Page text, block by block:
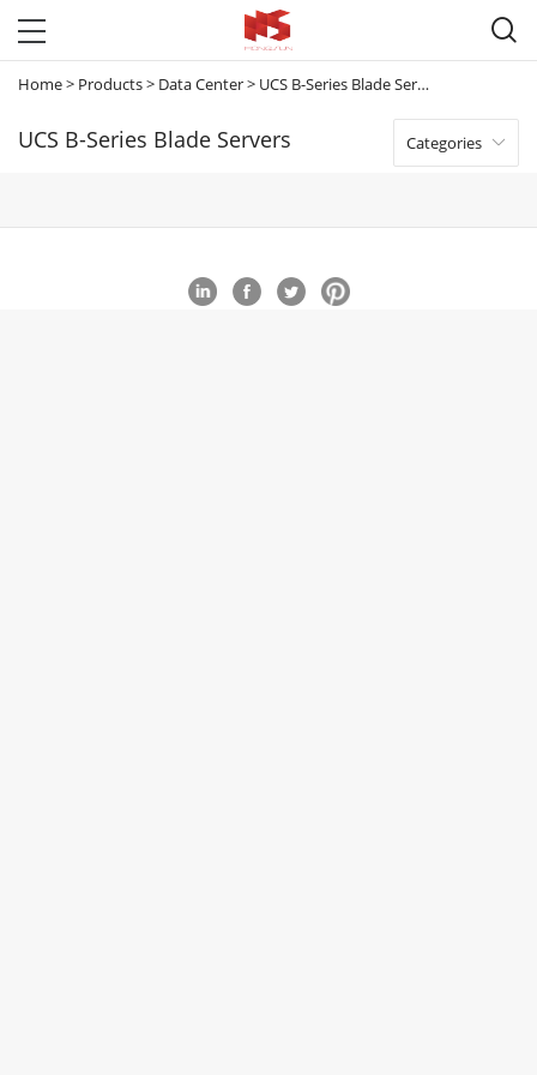

Home> Products> Data Center> UCS B-Series Blade Servers
UCS B-Series Blade Servers Categories 